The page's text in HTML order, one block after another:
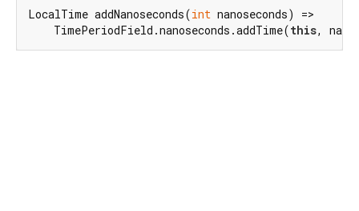
LocalTime addNanoseconds(int nanoseconds) =>
    TimePeriodField.nanoseconds.addTime(
this,